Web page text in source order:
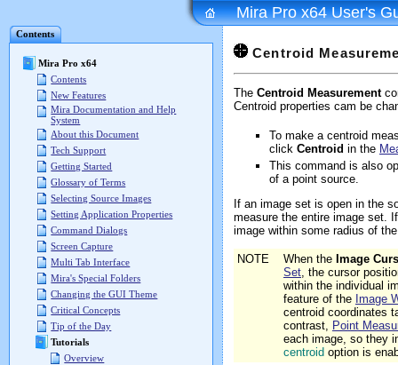
Contents
Mira Pro x64
Contents
New Features
Mira Documentation and Help
System
About this Document
Tech Support
Getting Started
Glossary of Terms
Selecting Source Images
Setting Application Properties
Command Dialogs
Screen Capture
Multi Tab Interface
Mira's Special Folders
Changing the GUI Theme
Critical Concepts
Tip of the Day
Tutorials
Overview
Mira Pro x64 User's
Centroid
The Centroid Measurement
Centroid properties cam be
To make a centroid
click Centroid in the
This command is also
of a point source.
If an image set is open in the
measure the entire image set.
image within some radius of
NOTE When the Image
Set, the cursor
within the individual
feature of the Image
centroid coordinates
contrast, Point
each image, so they
centroid option is